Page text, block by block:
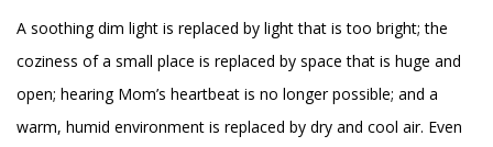
A soothing dim light is replaced by light that is too bright; the
coziness of a small place is replaced by space that is huge and
open; hearing Mom’s heartbeat is no longer possible; and a
warm, humid environment is replaced by dry and cool air. Even